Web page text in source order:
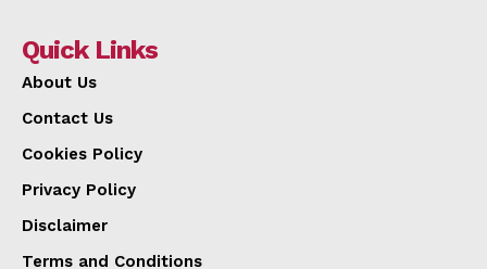
Quick Links
About Us
Contact Us
Cookies Policy
Privacy Policy
Disclaimer
Terms and Conditions